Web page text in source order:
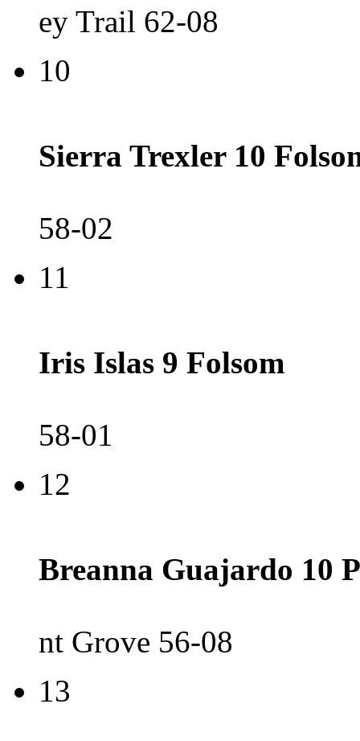
ey Trail 62-08
10
Sierra Trexler 10
58-02
11
Iris Islas 9 Folsom
58-01
12
Breanna Guajardo 10
nt Grove 56-08
13